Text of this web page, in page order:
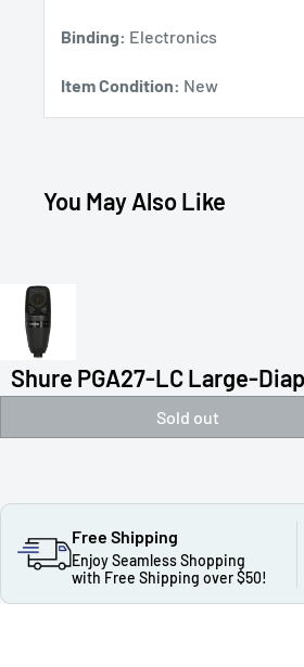
Binding: Electronics
Item Condition: New
You May Also Like
Shure PGA27-LC Large-
Sold out
Free Shipping
Enjoy Seamless Shopping
with Free Shipping over $50!